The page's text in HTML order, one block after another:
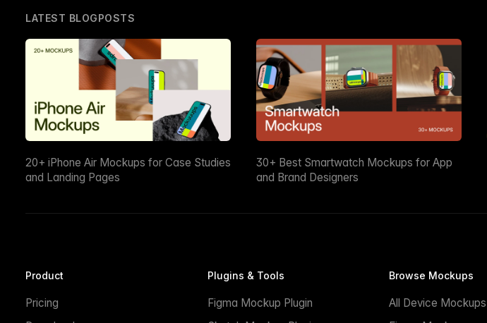
LATEST BLOGPOSTS
20+ iPhone Air Mockups for Case Studies
and Landing Pages
30+ Best Smartwatch Mockups for App
and Brand Designers
Product
Pricing
Plugins & Tools
Figma Mockup Plugin
Browse Mockups
All Device Mockups